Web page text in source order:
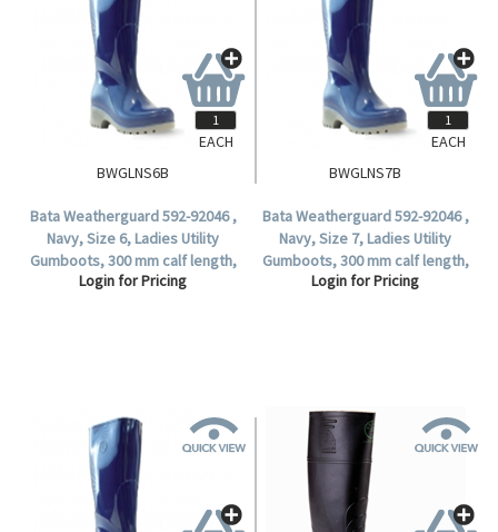
BWGLNS6B
Bata Weatherguard 592-92046 ,
Navy, Size 6, Ladies Utility
Gumboots, 300 mm calf length,
Non-Safety (1 Pair).
Login for Pricing
EACH
BWGLNS7B
Bata Weatherguard 592-92046 ,
Navy, Size 7, Ladies Utility
Gumboots, 300 mm calf length,
Non-Safety (1 Pair).
Login for Pricing
EACH